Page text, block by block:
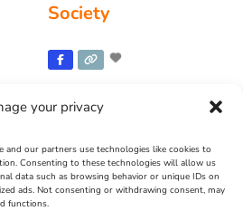
your privacy
and our partners use technologies like cookies to
Consenting to these technologies will allow us
data such as browsing behavior or unique IDs on
ads. Not consenting or withdrawing consent, may
functions.
Society